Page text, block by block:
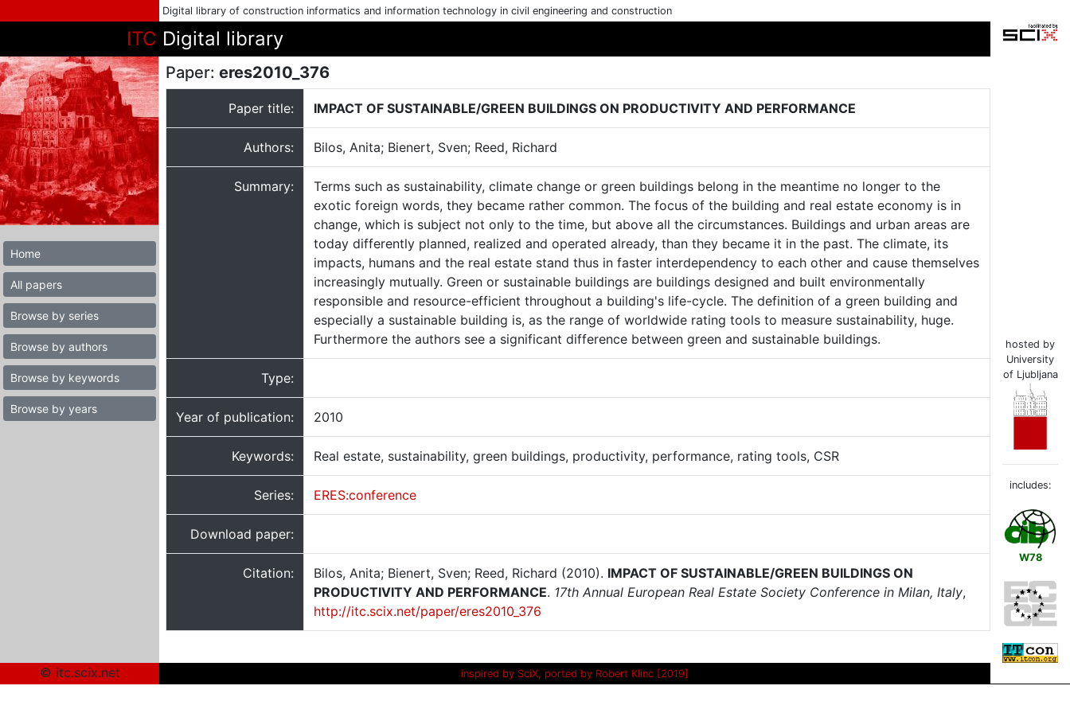
Digital library of construction informatics and information technology in civil engineering and construction
ITC Digital library
Home
All papers
Browse by series
Browse by authors
Browse by keywords
Browse by years
Paper: eres2010_376
Paper title: IMPACT OF SUSTAINABLE/GREEN BUILDINGS ON PRODUCTIVITY AND PERFORMANCE
Authors: Bilos, Anita; Bienert, Sven; Reed, Richard
Summary:
Terms such as sustainability, climate change or green buildings belong in the meantime no longer to the
exotic foreign words, they became rather common. The focus of the building and real estate economy is in
change, which is subject not only to the time, but above all the circumstances. Buildings and urban areas are
today differently planned, realized and operated already, than they became it in the past. The climate, its
impacts, humans and the real estate stand thus in faster interdependency to each other and cause themselves
increasingly mutually. Green or sustainable buildings are buildings designed and built environmentally
responsible and resource-efficient throughout a building's life-cycle. The definition of a green building and
especially a sustainable building is, as the range of worldwide rating tools to measure sustainability, huge.
Furthermore the authors see a significant difference between green and sustainable buildings.
Type:
Year of publication: 2010
Keywords: Real estate, sustainability, green buildings, productivity, performance, rating tools, CSR
Series: ERES:conference
Download paper:
Citation: Bilos, Anita; Bienert, Sven; Reed, Richard (2010). IMPACT OF SUSTAINABLE/GREEN BUILDINGS ON
PRODUCTIVITY AND PERFORMANCE. 17th Annual European Real Estate Society Conference in Milan, Italy,
http://itc.scix.net/paper/eres2010_376
hosted by
University
of Ljubljana
includes:
W78
© itc.scix.net inspired by SciX, ported by Robert Klinc [2019]